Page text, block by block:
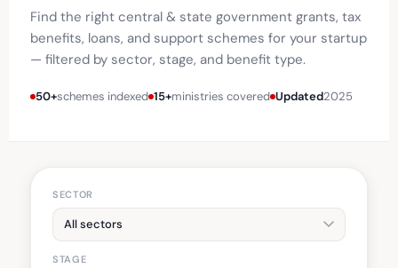
Find the right central & state government grants, tax
benefits, loans, and support schemes for your startup
— filtered by sector, stage, and benefit type.
50+schemes indexed 15+ministries covered Updated2025
SECTOR
STAGE